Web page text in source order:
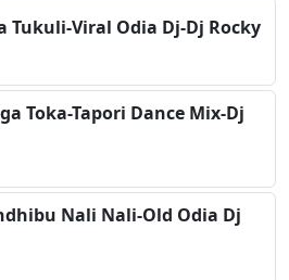
Tukuli-Viral Odia Dj-Dj Rocky
Toka-Tapori Dance Mix-Dj
Nali Nali-Old Odia Dj